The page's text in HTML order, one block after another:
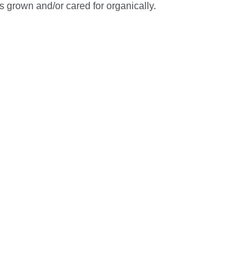
grown and/or cared for organically.